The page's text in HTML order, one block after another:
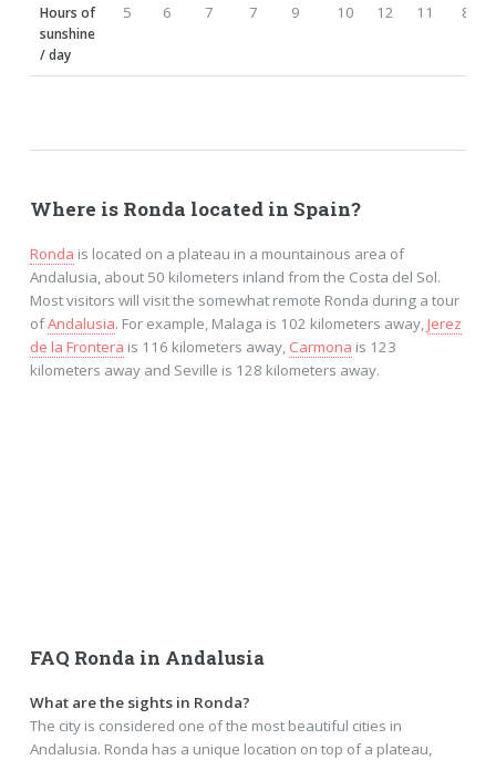
Hours of
sunshine
/ day
5 6 7 7 9 10 12 11 8
Where is Ronda located in Spain?
Ronda is located on a plateau in a mountainous area of
Andalusia, about 50 kilometers inland from the Costa del Sol.
Most visitors will visit the somewhat remote Ronda during a tour
ofAndalusia. For example, Malaga is 102 kilometers away,Jerez
de la Frontera is 116 kilometers away, Carmona is 123
kilometers away and Seville is 128 kilometers away.
FAQ Ronda in Andalusia
What are the sights in Ronda?
The city is considered one of the most beautiful cities in
Andalusia. Ronda has a unique location on top of a plateau,